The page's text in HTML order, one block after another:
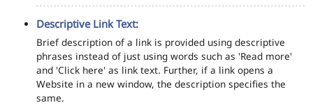
Descriptive Link Text:
Brief description of a link is provided using descriptive
phrases instead of just using words such as 'Read more'
and 'Click here' as link text. Further, if a link opens a
Website in a new window, the description specifies the
same.